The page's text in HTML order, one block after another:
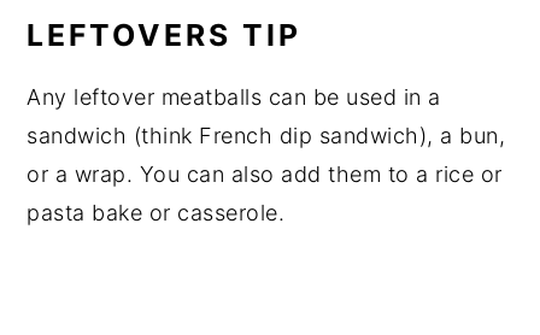
LEFTOVERS TIP
Any leftover meatballs can be used in a
sandwich (think French dip sandwich), a bun,
or a wrap. You can also add them to a rice or
pasta bake or casserole.